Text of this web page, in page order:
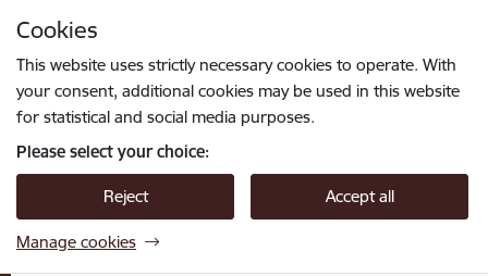
Cookies
This website uses strictly necessary cookies to operate. With
your consent, additional cookies may be used in this website
for statistical and social media purposes.
Please select your choice:
Reject Accept all
Manage cookies